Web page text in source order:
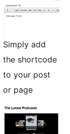
Simply add
the shortcode
to your post
or page